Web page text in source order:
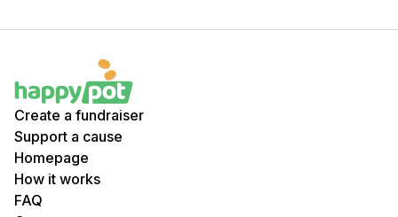
Create a fundraiser
Support a cause
Homepage
How it works
FAQ